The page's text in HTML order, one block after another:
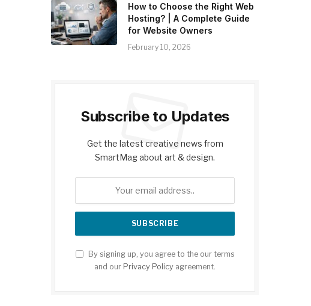
How to Choose the Right Web
Hosting? | A Complete Guide
for Website Owners
February 10, 2026
Subscribe to Updates
Get the latest creative news from
SmartMag about art & design.
By signing up, you agree to the our terms
and our Privacy Policy agreement.